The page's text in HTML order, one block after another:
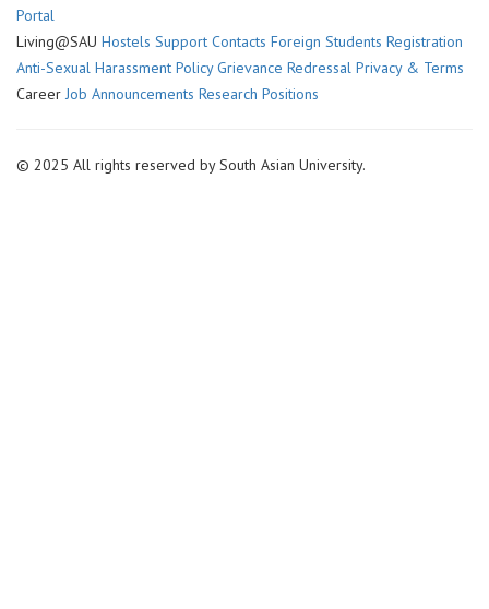
Portal
Living@SAU Hostels Support Contacts Foreign Students Registration
Anti-Sexual Harassment Policy Grievance Redressal Privacy & Terms
Career Job Announcements Research Positions
© 2025 All rights reserved by South Asian University.